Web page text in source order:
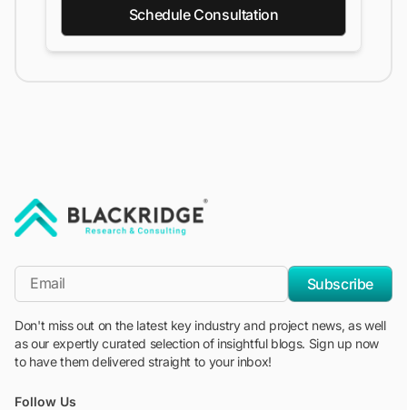
Schedule Consultation
*Email
Subscribe
Don't miss out on the latest key industry and project news, as well
as our expertly curated selection of insightful blogs. Sign up now
to have them delivered straight to your inbox!
Follow Us